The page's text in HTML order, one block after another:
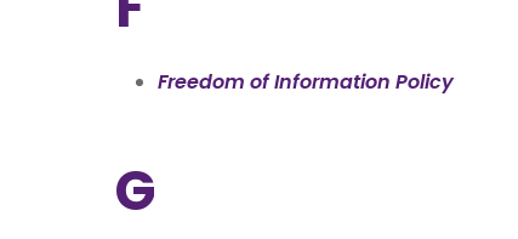
Freedom of Information Policy
G